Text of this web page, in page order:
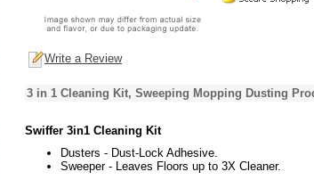
Write a Review
3 in 1 Cleaning Kit, Sweeping Mopping Dusting
Swiffer 3in1 Cleaning Kit
Dusters - Dust-Lock Adhesive.
Sweeper - Leaves Floors up to 3X Cleaner.